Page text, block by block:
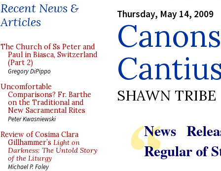
Recent News &
Articles
The Church of Ss Peter and
Paul in Biasca, Switzerland
(Part 2)
Gregory DiPippo
Uncomfortable
Comparisons? Fr. Barthe
on the Traditional and
New Sacramental Rites
Peter Kwasniewski
Review of Cosima Clara
Gillhammer’s Light on
Darkness: The Untold Story
of the Liturgy
Michael P. Foley
Thursday, May 14, 2009
SHAWN TRIBE
News
Regular of